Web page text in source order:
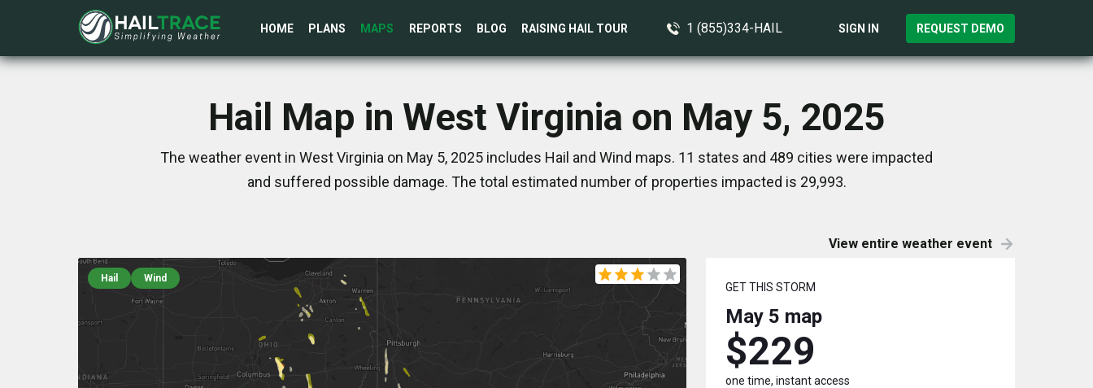
HOME PLANS MAPS REPORTS BLOG RAISING HAIL TOUR 1 (855)334-HAIL SIGN IN REQUEST DEMO
Hail Map in West Virginia on May 5, 2025
The weather event in West Virginia on May 5, 2025 includes Hail and Wind maps. 11 states and 489 cities were impacted
and suffered possible damage. The total estimated number of properties impacted is 29,993.
View entire weather event
Hail Wind
GET THIS STORM
May 5 map
$229
one time, instant access